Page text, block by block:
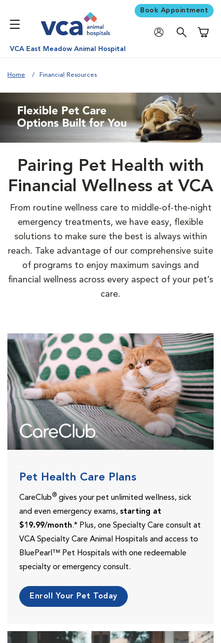
Book Appointment
VCA East Meadow Animal Hospital
Home Financial Resources
Pairing Pet Health with
Financial Wellness at VCA
From routine wellness care to middle-of-the-night
emergency treatments, we have easy, flexible
solutions to make sure the best is always within
reach. Take advantage of our comprehensive suite
of programs to enjoy maximum savings and
financial wellness across every aspect of your pet’s
care.
Pet Health Care Plans
CareClub® gives your pet unlimited wellness, sick
and even emergency exams, starting at
$19.99/month.* Plus, one Specialty Care consult at
VCA Specialty Care Animal Hospitals and access to
BluePearl™ Pet Hospitals with one redeemable
specialty or emergency consult.
Enroll Your Pet Today